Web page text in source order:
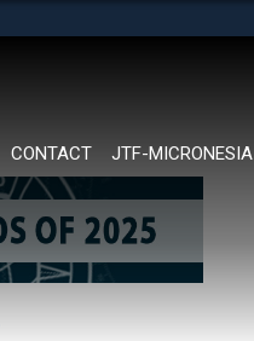
CONTACT JTF-MICRONESIA